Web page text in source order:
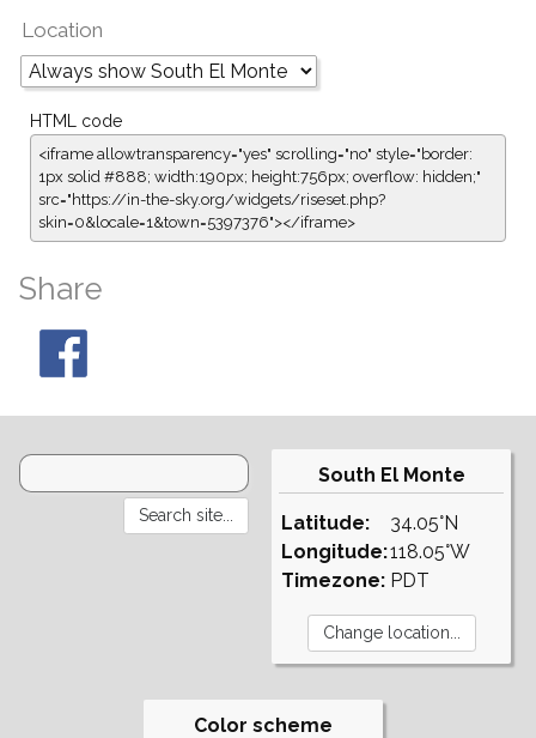
Location
HTML code
<iframe allowtransparency="yes" scrolling="no" style="border:
1px solid #888; width:190px; height:756px; overflow: hidden;"
src="https://in-the-sky.org/widgets/riseset.php?
skin=0&locale=1&town=5397376"></iframe>
Share
South El Monte
Latitude:
Longitude:
Timezone:
34.05°N
118.05°W
PDT
Color scheme